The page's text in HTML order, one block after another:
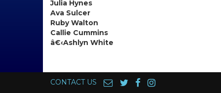
Julia Hynes
Ava Sulcer
Ruby Walton
Callie Cummins
â€‹Ashlyn White
CONTACT US